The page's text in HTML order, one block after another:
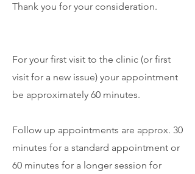
Thank you for your consideration.
For your first visit to the clinic (or first
visit for a new issue) your appointment
be approximately 60 minutes.
Follow up appointments are approx. 30
minutes for a standard appointment or
60 minutes for a longer session for